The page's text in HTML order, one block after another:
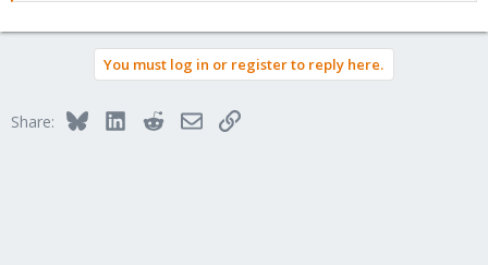
You must log in or register to reply here.
Share: BlueskyLinkedInRedditEmailLink